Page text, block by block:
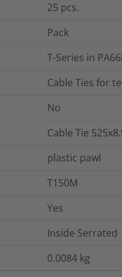
25 pcs.
Pack
T-Series in
Cable Ties for
No
Cable Tie
plastic pawl
T150M
Yes
Inside Serrated
0.0084 kg